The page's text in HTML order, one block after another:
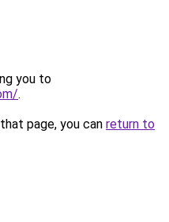
you to
.
page, you can return to